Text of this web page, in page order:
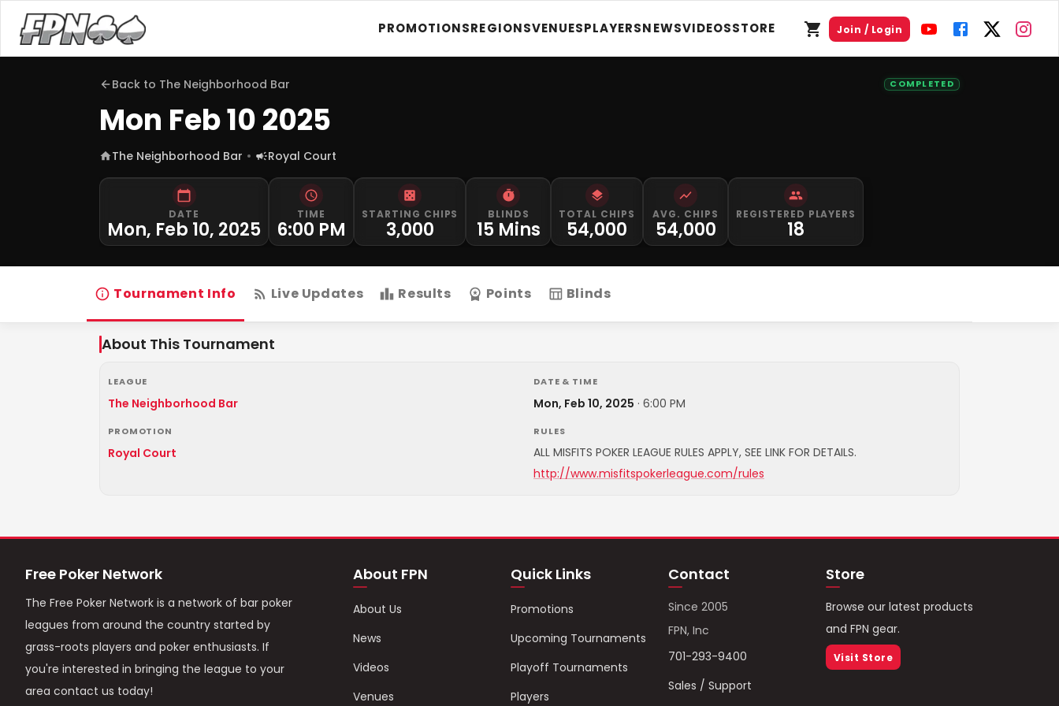
PROMOTIONSREGIONSVENUESPLAYERSNEWSVIDEOSSTORE Join / Login
Back to The Neighborhood Bar COMPLETED
Mon Feb 10 2025
The Neighborhood Bar Royal Court
DATE
Mon, Feb 10, 2025
TIME
6:00 PM
STARTING CHIPS
3,000
BLINDS
15 Mins
TOTAL CHIPS
54,000
AVG. CHIPS
54,000
REGISTERED PLAYERS
18
Tournament Info Live Updates Results Points Blinds
About This Tournament
LEAGUE
The Neighborhood Bar
DATE & TIME
Mon, Feb 10, 2025 · 6:00 PM
PROMOTION
Royal Court
RULES
ALL MISFITS POKER LEAGUE RULES APPLY, SEE LINK FOR DETAILS.
http://www.misfitspokerleague.com/rules
Free Poker Network
The Free Poker Network is a network of bar poker
leagues from around the country started by
grass-roots players and poker enthusiasts. If
you're interested in bringing the league to your
area contact us today!
About FPN
About Us
News
Videos
Venues
Quick Links
Promotions
Upcoming Tournaments
Playoff Tournaments
Players
Contact
Since 2005
FPN, Inc
701-293-9400
Sales / Support
Store
Browse our latest products
and FPN gear.
Visit Store